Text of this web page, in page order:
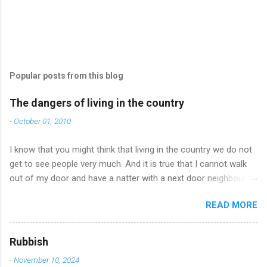
Popular posts from this blog
The dangers of living in the country
-October 01, 2010
I know that you might think that living in the country we do not
get to see people very much. And it is true that I cannot walk
out of my door and have a natter with a next door neighbour
happen to be there. But you would be surprised how often I do
meet up with friends – it’s just that you have to make more of
an effort and it all has to be arranged and planned and when
to say after only having our pets for company. Well, anyway, I
READ MORE
Rubbish
-November 10, 2024